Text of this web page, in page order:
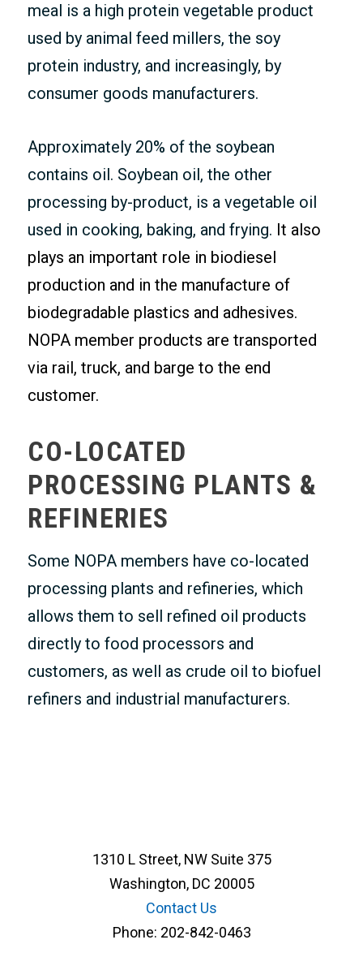
meal is a high protein vegetable product
used by animal feed millers, the soy
protein industry, and increasingly, by
consumer goods manufacturers.
Approximately 20% of the soybean
contains oil. Soybean oil, the other
processing by-product, is a vegetable oil
used in cooking, baking, and frying. It also
plays an important role in biodiesel
production and in the manufacture of
biodegradable plastics and adhesives.
NOPA member products are transported
via rail, truck, and barge to the end
customer.
CO-LOCATED
PROCESSING PLANTS &
REFINERIES
Some NOPA members have co-located
processing plants and refineries, which
allows them to sell refined oil products
directly to food processors and
customers, as well as crude oil to biofuel
refiners and industrial manufacturers.
1310 L Street, NW Suite 375
Washington, DC 20005
Contact Us
Phone: 202-842-0463